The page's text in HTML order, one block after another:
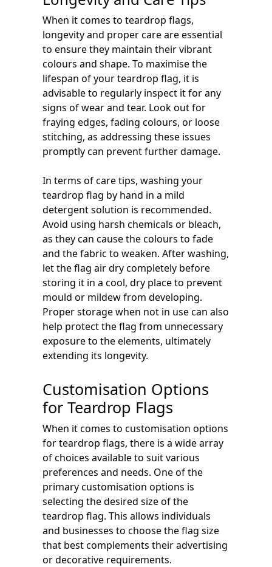
When it comes to teardrop flags,
longevity and proper care are essential
to ensure they maintain their vibrant
colours and shape. To maximise the
lifespan of your teardrop flag, it is
advisable to regularly inspect it for any
signs of wear and tear. Look out for
fraying edges, fading colours, or loose
stitching, as addressing these issues
promptly can prevent further damage.
In terms of care tips, washing your
teardrop flag by hand in a mild
detergent solution is recommended.
Avoid using harsh chemicals or bleach,
as they can cause the colours to fade
and the fabric to weaken. After washing,
let the flag air dry completely before
storing it in a cool, dry place to prevent
mould or mildew from developing.
Proper storage when not in use can also
help protect the flag from unnecessary
exposure to the elements, ultimately
extending its longevity.
Customisation Options
for Teardrop Flags
When it comes to customisation options
for teardrop flags, there is a wide array
of choices available to suit various
preferences and needs. One of the
primary customisation options is
selecting the desired size of the
teardrop flag. This allows individuals
and businesses to choose the flag size
that best complements their advertising
or decorative requirements.